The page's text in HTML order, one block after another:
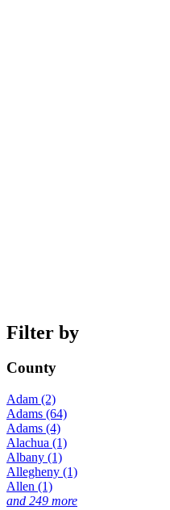
Filter by
County
Adam (2)
Adams (64)
Adams (4)
Alachua (1)
Albany (1)
Allegheny (1)
Allen (1)
and 249 more